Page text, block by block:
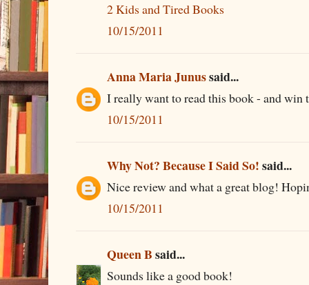
2 Kids and Tired Books
10/15/2011
Anna Maria Junussaid...
I really want to read this book - and win
10/15/2011
Why Not? Because I Said So!said...
Nice review and what a great blog!
10/15/2011
Queen Bsaid...
Sounds like a good book!